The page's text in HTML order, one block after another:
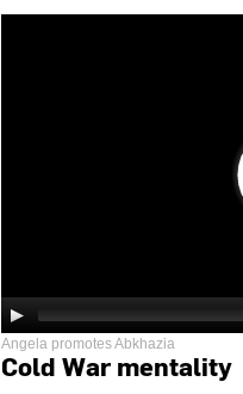
Angela promotes Abkhazia
Cold War mentality